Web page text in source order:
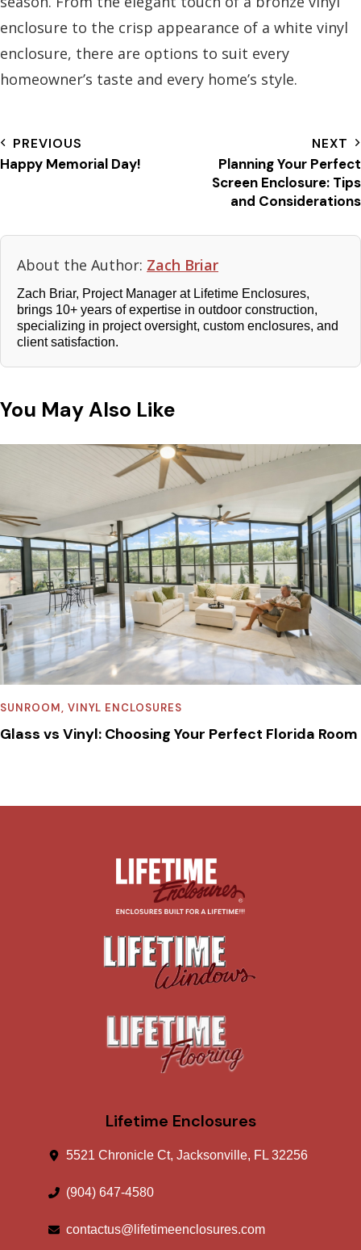
enclosure to the crisp appearance of a white vinyl
enclosure, there are options to suit every
homeowner’s taste and every home’s style.
PREVIOUS
Happy Memorial Day!
NEXT
Planning Your Perfect
Screen Enclosure: Tips
and Considerations
About the Author: Zach Briar
Zach Briar, Project Manager at Lifetime Enclosures,
brings 10+ years of expertise in outdoor construction,
specializing in project oversight, custom enclosures, and
client satisfaction.
You May Also Like
SUNROOM, VINYL ENCLOSURES
Glass vs Vinyl: Choosing Your Perfect Florida Room
Lifetime Enclosures
5521 Chronicle Ct, Jacksonville, FL 32256
(904) 647-4580
contactus@lifetimeenclosures.com